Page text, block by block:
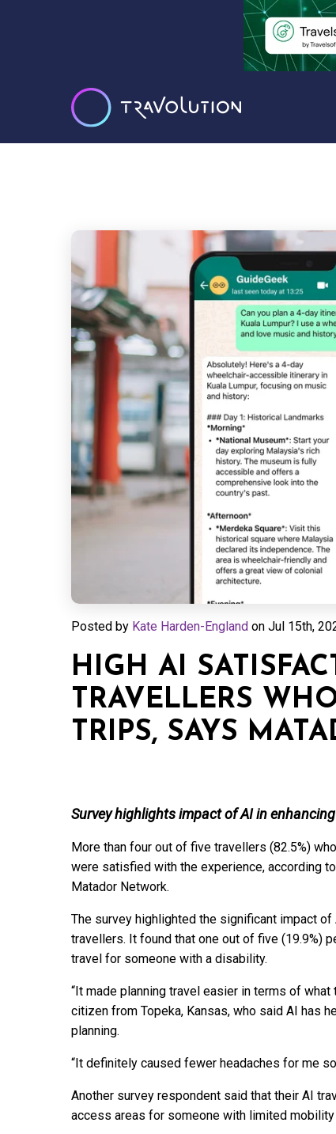
Posted by Kate Harden-England on Jul 15th,
HIGH AI
TRAVELLERS
TRIPS, SAYS
Survey highlights impact of AI in
More than four out of five travellers (82.5%)
were satisfied with the experience, according
Matador Network.
The survey highlighted the significant impact
travellers. It found that one out of five (19.9%)
travel for someone with a disability.
“It made planning travel easier in terms of
citizen from Topeka, Kansas, who said AI has
planning.
“It definitely caused fewer headaches for me
Another survey respondent said that their AI
access areas for someone with limited